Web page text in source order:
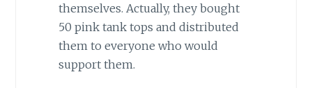
themselves. Actually, they bought
50 pink tank tops and distributed
them to everyone who would
support them.